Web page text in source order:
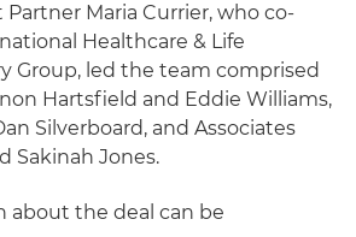
Maria Currier, who co-
Healthcare & Life
Group, led the team comprised
Hartsfield and Eddie Williams,
Silverboard, and Associates
Sakinah Jones.
about the deal can be